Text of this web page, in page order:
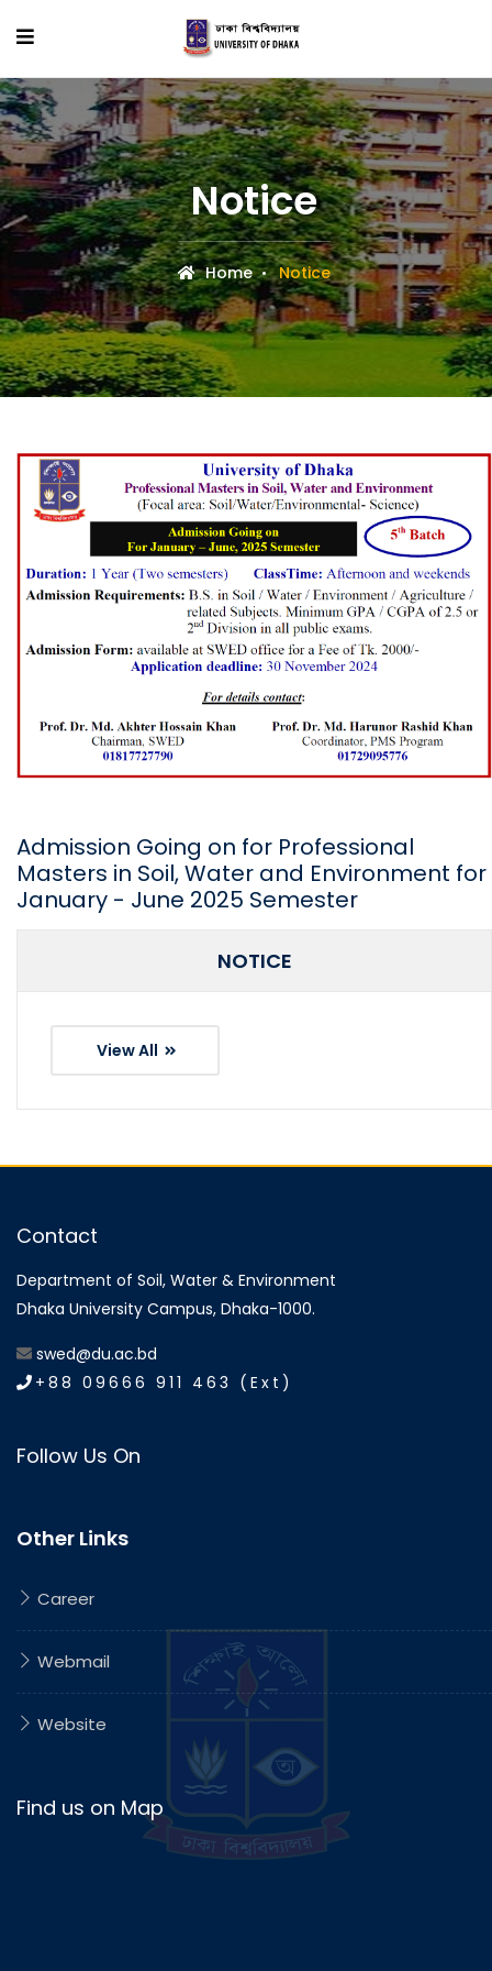
Notice
Home Notice
Admission Going on for Professional
Masters in Soil, Water and Environment for
January - June 2025 Semester
NOTICE
View All
Contact
Department of Soil, Water & Environment
Dhaka University Campus, Dhaka-1000.
swed@du.ac.bd
+88 09666 911 463 (Ext)
Follow Us On
Other Links
Career
Webmail
Website
Find us on Map